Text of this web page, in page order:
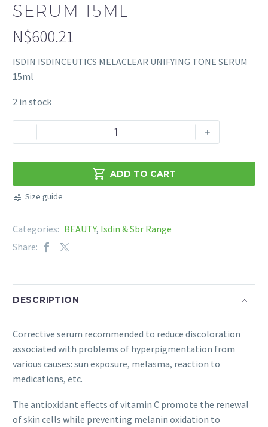
SERUM 15ML
N$600.21
ISDIN ISDINCEUTICS MELACLEAR UNIFYING TONE SERUM
15ml
2 in stock
-
ISDINCEUTICS
TONE
SERUM
quantity
+
 ADD TO CART
Size guide
Categories: BEAUTY, Isdin & Sbr Range
Share:
DESCRIPTION
Corrective serum recommended to reduce discoloration
associated with problems of hyperpigmentation from
various causes: sun exposure, melasma, reaction to
medications, etc.
The antioxidant effects of vitamin C promote the renewal
of skin cells while preventing melanin oxidation to